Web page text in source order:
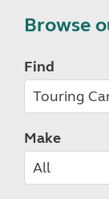
Browse
Find
Make